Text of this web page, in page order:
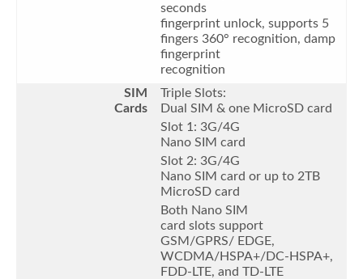
seconds
fingerprint unlock, supports 5
fingers 360° recognition, damp
fingerprint
recognition
SIM
Cards
Triple Slots:
Dual SIM & one MicroSD card
Slot 1: 3G/4G
Nano SIM card
Slot 2: 3G/4G
Nano SIM card or up to 2TB
MicroSD card
Both Nano SIM
card slots support
GSM/GPRS/ EDGE,
WCDMA/HSPA+/DC-HSPA+,
FDD-LTE, and TD-LTE